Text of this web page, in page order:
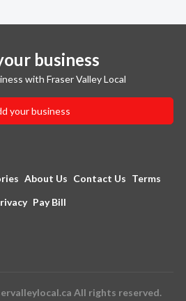
business
with Fraser Valley Local
your business
About Us Contact Us Terms
Pay Bill
All rights reserved.